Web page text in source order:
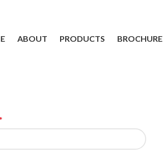
ABOUT PRODUCTS BROCHURE